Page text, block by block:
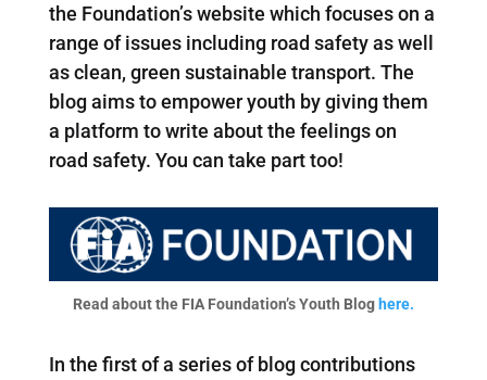
the Foundation’s website which focuses on a
range of issues including road safety as well
as clean, green sustainable transport. The
blog aims to empower youth by giving them
a platform to write about the feelings on
road safety. You can take part too!
Read about the FIA Foundation’s Youth Bloghere.
In the first of a series of blog contributions